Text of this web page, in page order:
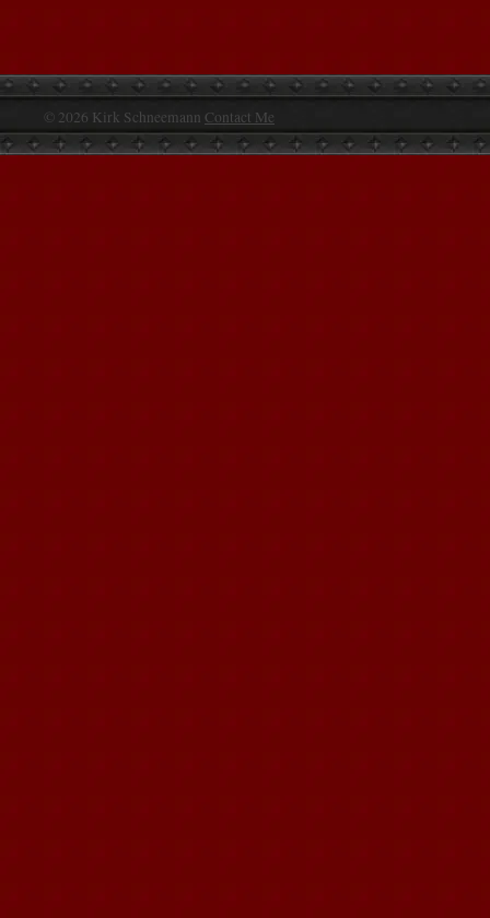
© 2026 Kirk Schneemann Contact Me